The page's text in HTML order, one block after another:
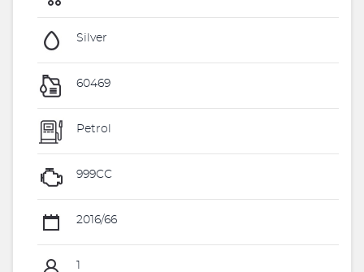
Silver
60469
Petrol
999CC
2016/66